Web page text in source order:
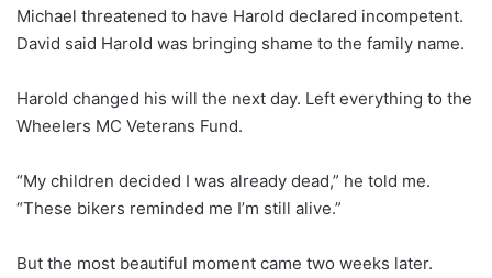
Michael threatened to have Harold declared incompetent.
David said Harold was bringing shame to the family name.
Harold changed his will the next day. Left everything to the
Wheelers MC Veterans Fund.
“My children decided I was already dead,” he told me.
“These bikers reminded me I’m still alive.”
But the most beautiful moment came two weeks later.